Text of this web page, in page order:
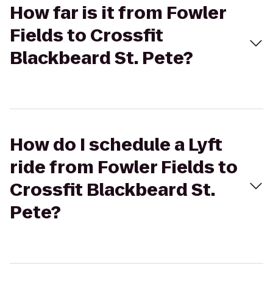
How far is it from Fowler
Fields to Crossfit
Blackbeard St. Pete?
How do I schedule a Lyft
ride from Fowler Fields to
Crossfit Blackbeard St.
Pete?